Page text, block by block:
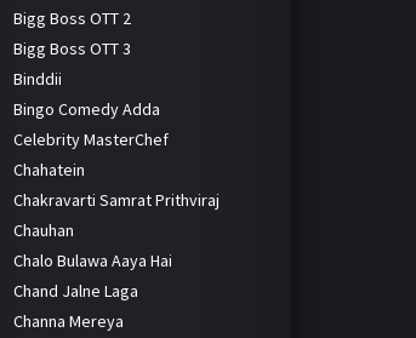
Bigg Boss OTT 2
Bigg Boss OTT 3
Binddii
Bingo Comedy Adda
Celebrity MasterChef
Chahatein
Chakravarti Samrat Prithviraj
Chauhan
Chalo Bulawa Aaya Hai
Chand Jalne Laga
Channa Mereya